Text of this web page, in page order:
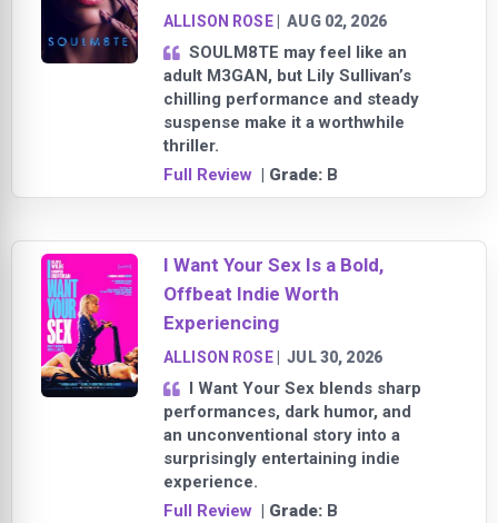
ALLISON ROSE|AUG 02, 2026
SOULM8TE may feel like an
adult M3GAN, but Lily Sullivan’s
chilling performance and steady
suspense make it a worthwhile
thriller.
Full Review | Grade: B
I Want Your Sex Is a Bold,
Offbeat Indie Worth
Experiencing
ALLISON ROSE|JUL 30, 2026
I Want Your Sex blends sharp
performances, dark humor, and
an unconventional story into a
surprisingly entertaining indie
experience.
Full Review | Grade: B